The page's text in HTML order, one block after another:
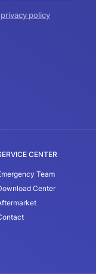
privacy policy
CENTER
Team
Center